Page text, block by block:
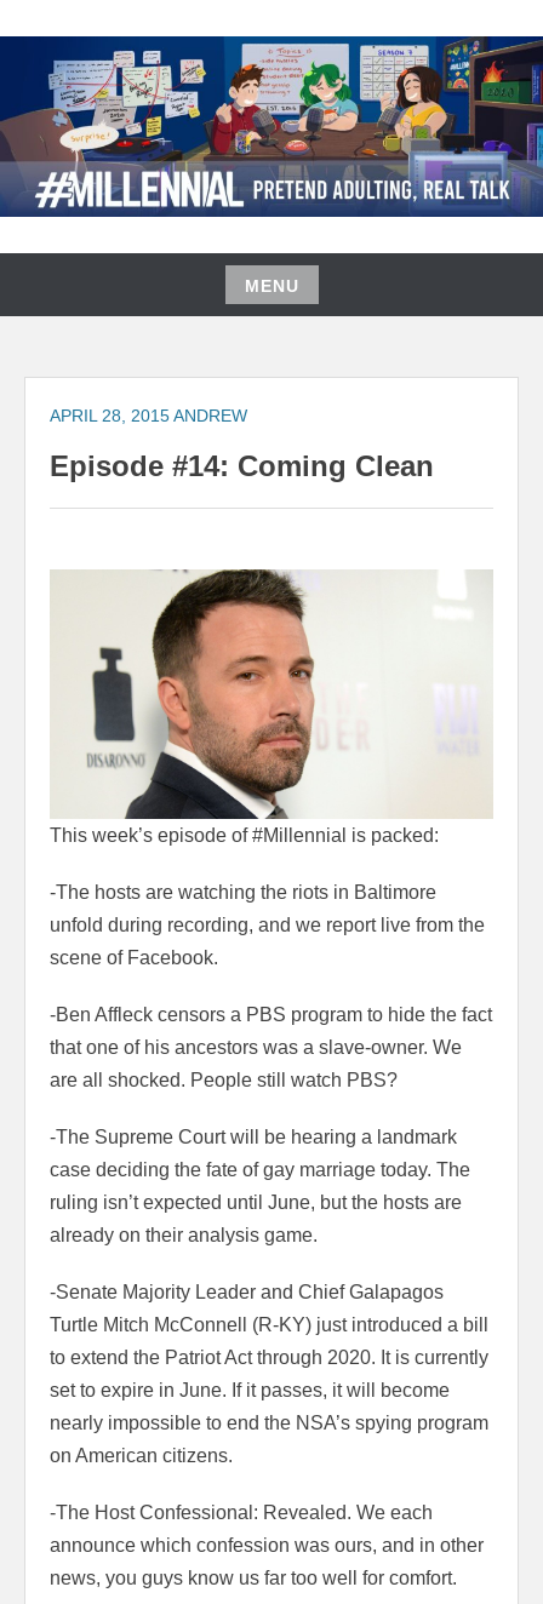
content
#MILLENNIAL PODCAST
MENU
Skip
content
APRIL 28, 2015ANDREW
Episode #14: Coming Clean
This week’s episode of #Millennial is packed:
-The hosts are watching the riots in Baltimore
unfold during recording, and we report live from the
scene of Facebook.
-Ben Affleck censors a PBS program to hide the fact
that one of his ancestors was a slave-owner. We
are all shocked. People still watch PBS?
-The Supreme Court will be hearing a landmark
case deciding the fate of gay marriage today. The
ruling isn’t expected until June, but the hosts are
already on their analysis game.
-Senate Majority Leader and Chief Galapagos
Turtle Mitch McConnell (R-KY) just introduced a bill
to extend the Patriot Act through 2020. It is currently
set to expire in June. If it passes, it will become
nearly impossible to end the NSA’s spying program
on American citizens.
-The Host Confessional: Revealed. We each
announce which confession was ours, and in other
news, you guys know us far too well for comfort.